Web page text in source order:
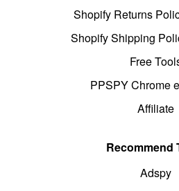
Shopify Returns
Shopify Shipping
Free
PPSPY Chrome
Affiliate
Recommend
Adspy